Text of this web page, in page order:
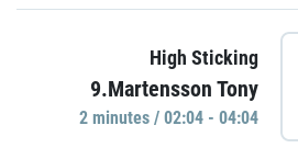
High Sticking
9.Martensson Tony
2 minutes / 02:04 - 04:04